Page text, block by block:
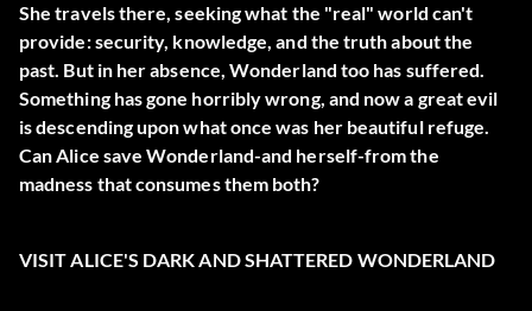
She travels there, seeking what the "real" world can't
provide: security, knowledge, and the truth about the
past. But in her absence, Wonderland too has suffered.
Something has gone horribly wrong, and now a great evil
is descending upon what once was her beautiful refuge.
Can Alice save Wonderland-and herself-from the
madness that consumes them both?
VISIT ALICE'S DARK AND SHATTERED WONDERLAND